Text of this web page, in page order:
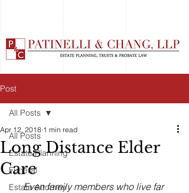
Post
All Posts
Estate Planning
Funeral
Estate Attorney
All Posts
Long Distance Elder
Care
Apr 12, 2018 1 min read
Even family members who live far